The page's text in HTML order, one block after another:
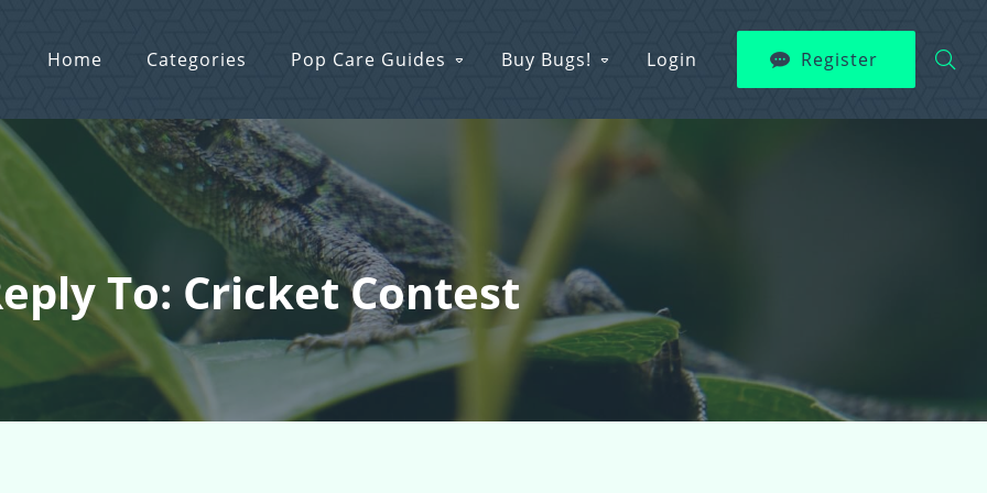
Home Categories Pop Care Guides Buy Bugs! Login Register
To: Cricket Contest